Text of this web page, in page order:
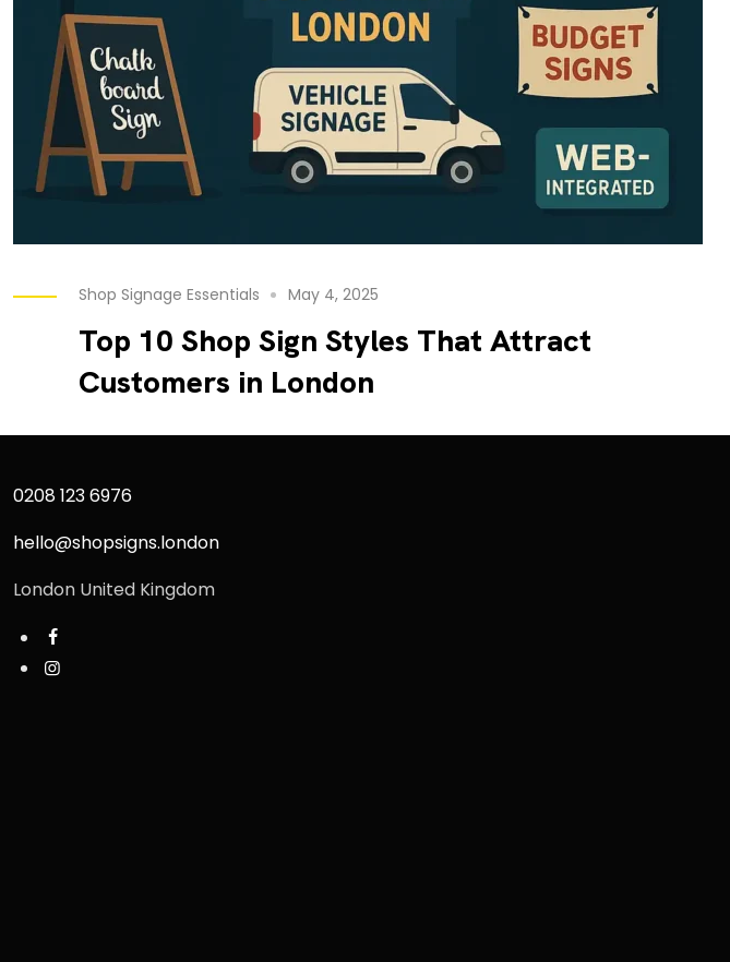
Shop Signage Essentials May 4, 2025
Top 10 Shop Sign Styles That Attract
Customers in London
0208 123 6976
hello@shopsigns.london
London United Kingdom